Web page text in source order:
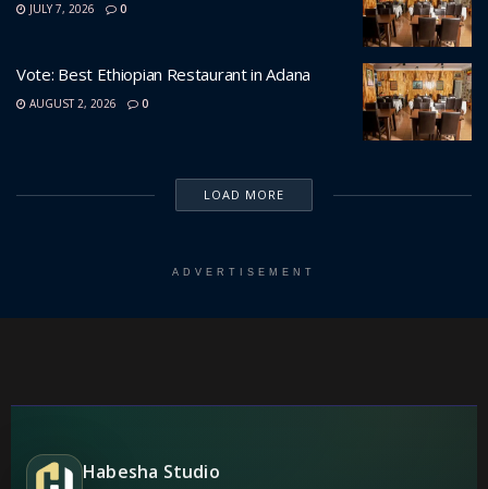
JULY 7, 2026 0
Vote: Best Ethiopian Restaurant in Adana
AUGUST 2, 2026 0
LOAD MORE
ADVERTISEMENT
Habesha Studio